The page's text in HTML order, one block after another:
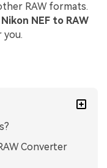
RAW formats.
NEF to RAW
you.
Converter